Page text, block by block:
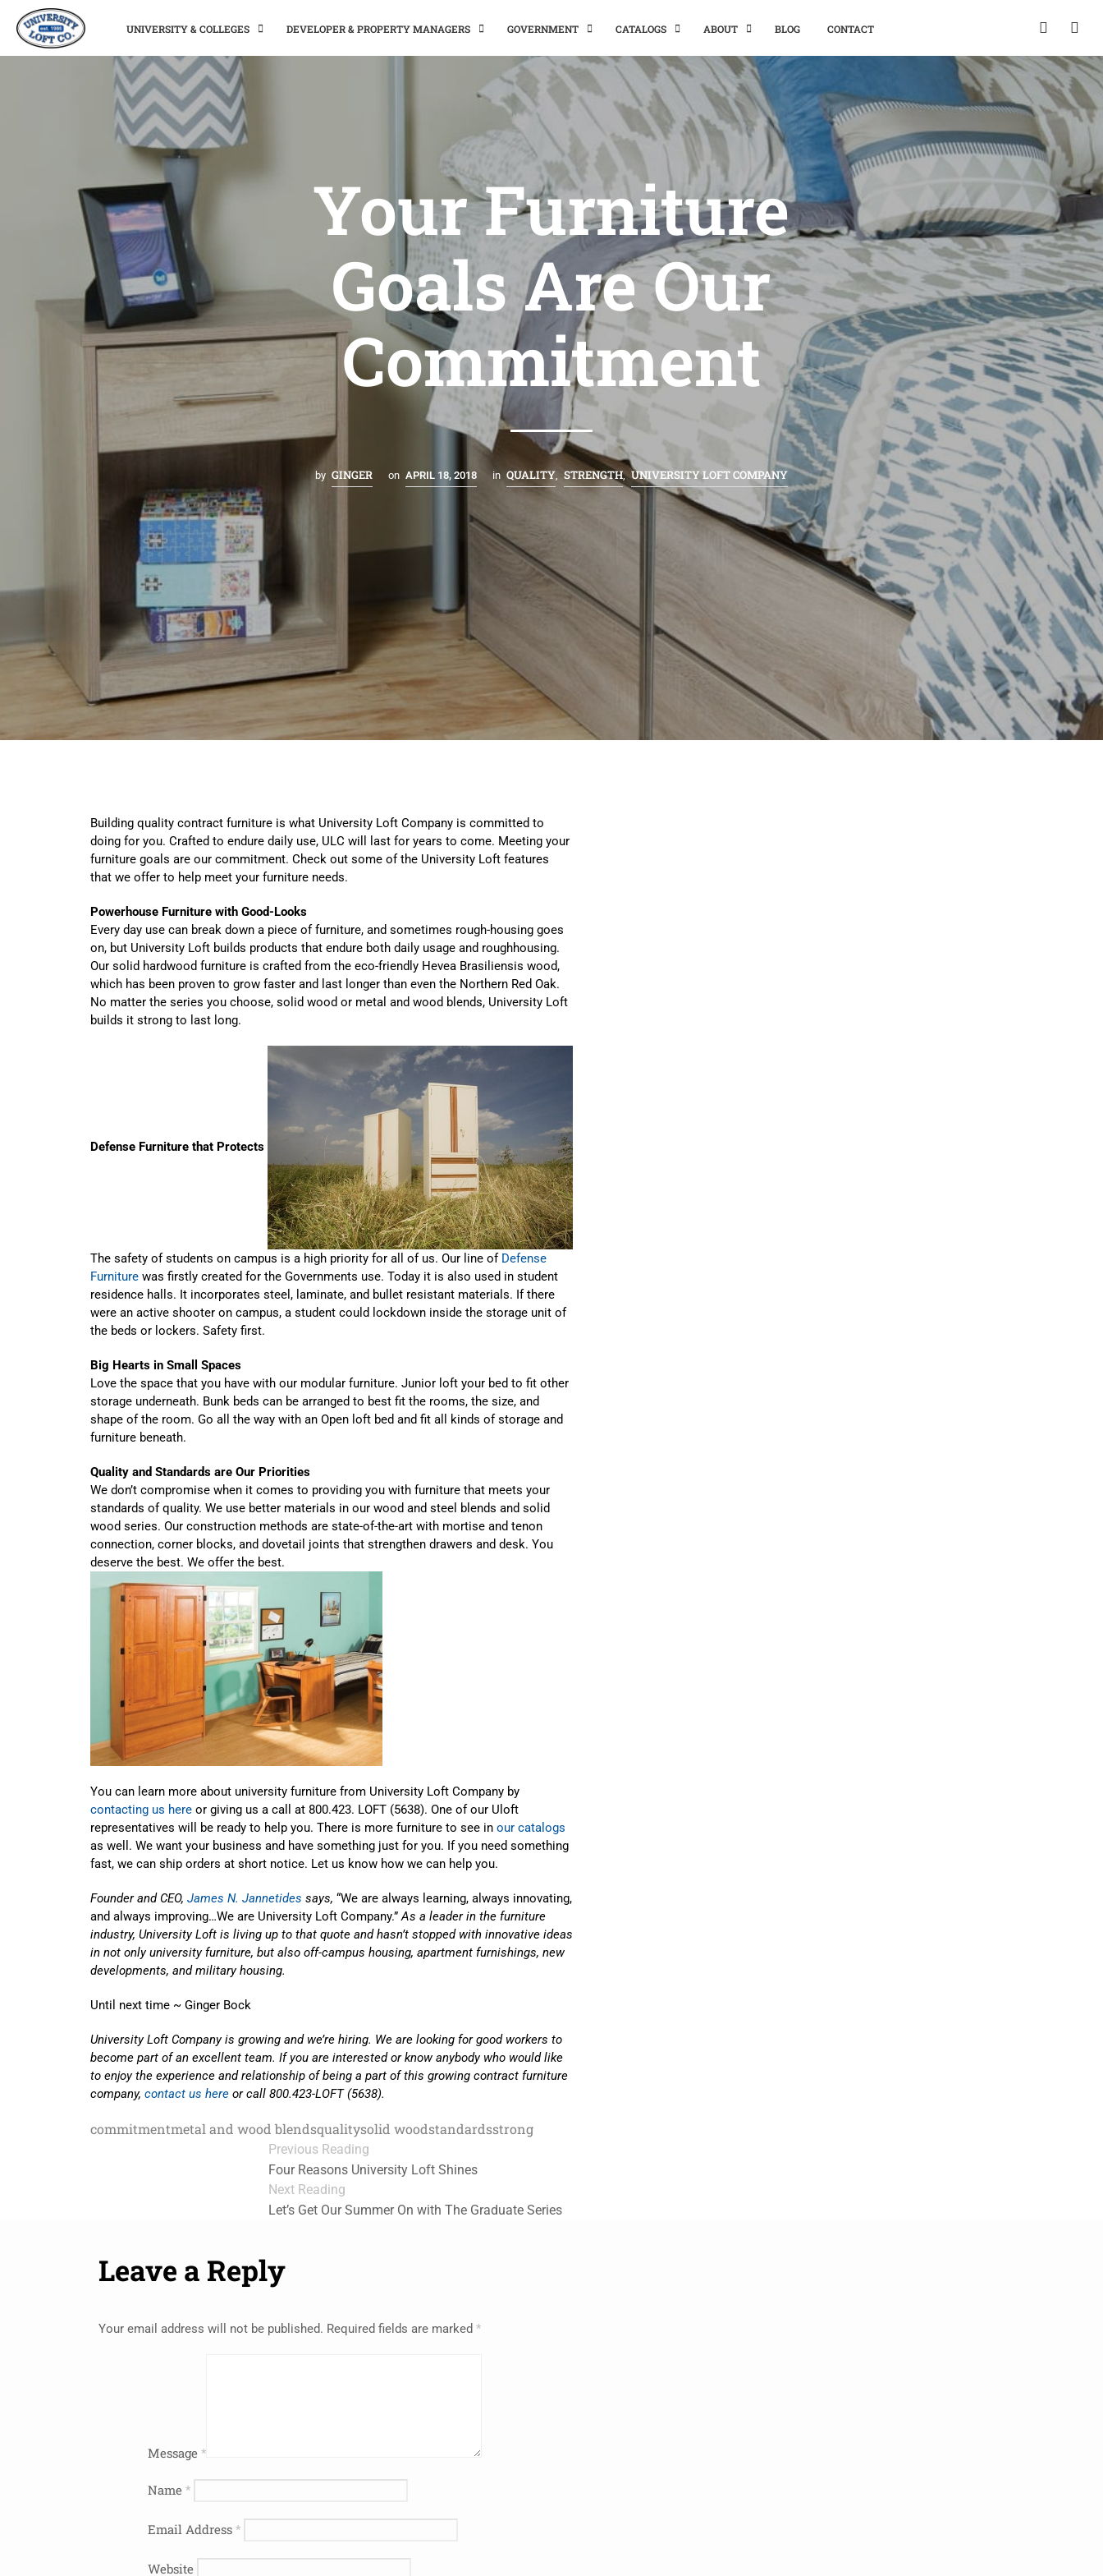
UNIVERSITY & COLLEGES DEVELOPER & PROPERTY MANAGERS GOVERNMENT CATALOGS ABOUT BLOG CONTACT
Your Furniture
Goals Are Our
Commitment
by GINGER on APRIL 18, 2018 in QUALITY, STRENGTH, UNIVERSITY LOFT COMPANY
Building quality contract furniture is what University Loft Company is committed to
doing for you. Crafted to endure daily use, ULC will last for years to come. Meeting your
furniture goals are our commitment. Check out some of the University Loft features
that we offer to help meet your furniture needs.
Powerhouse Furniture with Good-Looks
Every day use can break down a piece of furniture, and sometimes rough-housing goes
on, but University Loft builds products that endure both daily usage and roughhousing.
Our solid hardwood furniture is crafted from the eco-friendly Hevea Brasiliensis wood,
which has been proven to grow faster and last longer than even the Northern Red Oak.
No matter the series you choose, solid wood or metal and wood blends, University Loft
builds it strong to last long.
Defense Furniture that Protects
The safety of students on campus is a high priority for all of us. Our line of Defense
Furniture was firstly created for the Governments use. Today it is also used in student
residence halls. It incorporates steel, laminate, and bullet resistant materials. If there
were an active shooter on campus, a student could lockdown inside the storage unit of
the beds or lockers. Safety first.
Big Hearts in Small Spaces
Love the space that you have with our modular furniture. Junior loft your bed to fit other
storage underneath. Bunk beds can be arranged to best fit the rooms, the size, and
shape of the room. Go all the way with an Open loft bed and fit all kinds of storage and
furniture beneath.
Quality and Standards are Our Priorities
We don’t compromise when it comes to providing you with furniture that meets your
standards of quality. We use better materials in our wood and steel blends and solid
wood series. Our construction methods are state-of-the-art with mortise and tenon
connection, corner blocks, and dovetail joints that strengthen drawers and desk. You
deserve the best. We offer the best.
You can learn more about university furniture from University Loft Company by
contacting us here or giving us a call at 800.423. LOFT (5638). One of our Uloft
representatives will be ready to help you. There is more furniture to see in our catalogs
as well. We want your business and have something just for you. If you need something
fast, we can ship orders at short notice. Let us know how we can help you.
Founder and CEO, James N. Jannetides says, “We are always learning, always innovating,
and always improving…We are University Loft Company.”As a leader in the furniture
industry, University Loft is living up to that quote and hasn’t stopped with innovative ideas
in not only university furniture, but also off-campus housing, apartment furnishings, new
developments, and military housing.
Until next time ~ Ginger Bock
University Loft Company is growing and we’re hiring. We are looking for good workers to
become part of an excellent team. If you are interested or know anybody who would like
to enjoy the experience and relationship of being a part of this growing contract furniture
company, contact us here or call 800.423-LOFT (5638).
commitmentmetal and wood blendsqualitysolid woodstandardsstrong
Previous Reading
Four Reasons University Loft Shines
Next Reading
Let’s Get Our Summer On with The Graduate Series
Leave a Reply
Your email address will not be published. Required fields are marked *
Message *
Name *
Email Address *
Website